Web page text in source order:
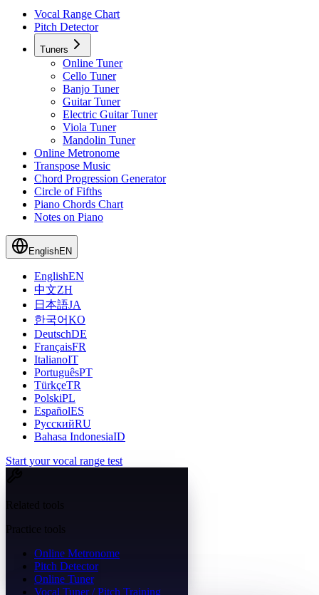
Vocal Range Chart
Pitch Detector
Tuners
Online Tuner
Cello Tuner
Banjo Tuner
Guitar Tuner
Electric Guitar Tuner
Viola Tuner
Mandolin Tuner
Online Metronome
Transpose Music
Chord Progression Generator
Circle of Fifths
Piano Chords Chart
Notes on Piano
EnglishEN
EnglishEN
中文ZH
日本語JA
한국어KO
DeutschDE
FrançaisFR
ItalianoIT
PortuguêsPT
TürkçeTR
PolskiPL
EspañolES
РусскийRU
Bahasa IndonesiaID
Start your vocal range test
Related tools
Practice tools
Online Metronome
Pitch Detector
Online Tuner
Vocal Tuner / Pitch Training